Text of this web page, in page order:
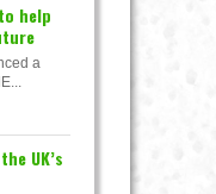
help
a
UK’s